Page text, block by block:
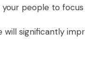
your people to
will significantly